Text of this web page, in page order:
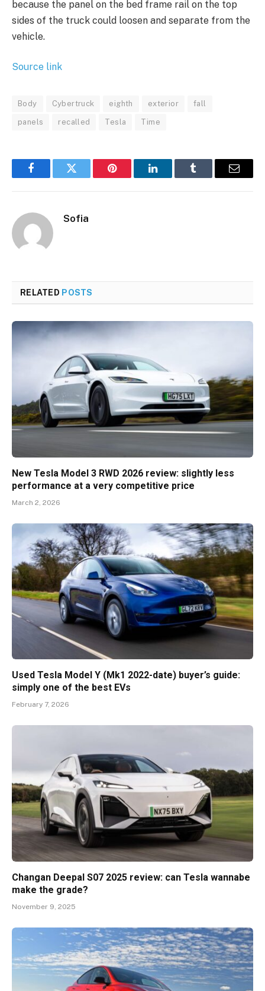
because the panel on the bed frame rail on the top
sides of the truck could loosen and separate from the
vehicle.
Source link
Body Cybertruck eighth exterior fall
panels recalled Tesla Time
FacebookTwitter Pinterest LinkedInTumblr Email
Sofia
RELATED POSTS
New Tesla Model 3 RWD 2026 review: slightly less
performance at a very competitive price
March 2, 2026
Used Tesla Model Y (Mk1 2022-date) buyer’s guide:
simply one of the best EVs
February 7, 2026
Changan Deepal S07 2025 review: can Tesla wannabe
make the grade?
November 9, 2025